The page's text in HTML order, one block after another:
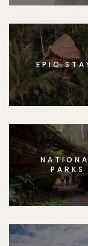
EPIC
PARKS